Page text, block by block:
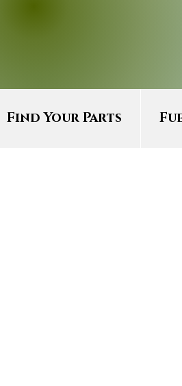
Find Your Parts